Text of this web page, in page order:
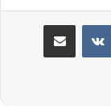
مشاركة عبر البريد